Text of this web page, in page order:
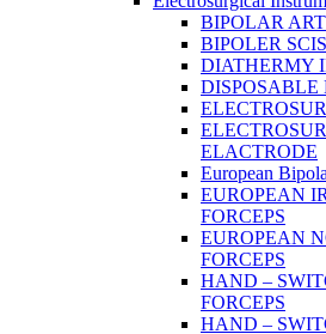
BIPOLAR
BIPOLER
DIATHERMY
DISPOSABLE
ELACTRODE
European
EUROPEAN
FORCEPS
EUROPEAN
FORCEPS
HAND –
FORCEPS
HAND –